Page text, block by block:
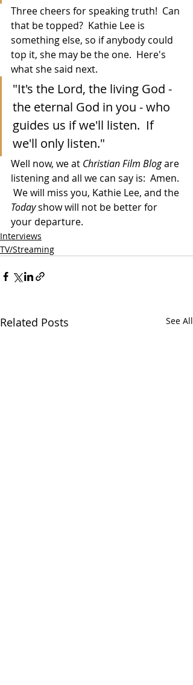
Three cheers for speaking truth!  Can
that be topped?  Kathie Lee is
something else, so if anybody could
top it, she may be the one.  Here's
what she said next.
"It's the Lord, the living God -
the eternal God in you - who
guides us if we'll listen.  If
we'll only listen."
Well now, we at Christian Film Blog are
listening and all we can say is:  Amen.
We will miss you, Kathie Lee, and the
Today show will not be better for
your departure.
Interviews
TV/Streaming
Related Posts See All